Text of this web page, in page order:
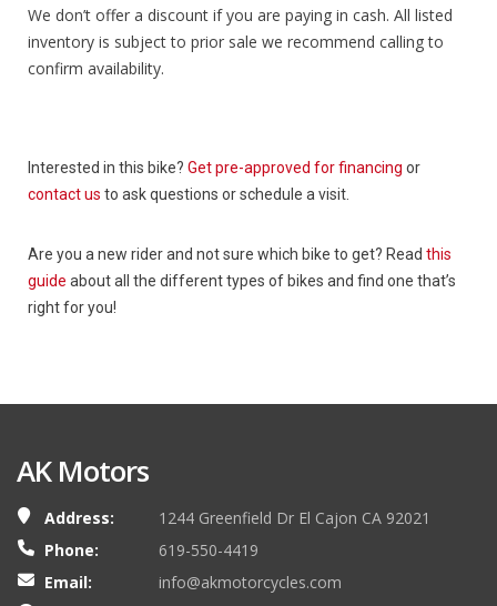
We don’t offer a discount if you are paying in cash. All listed
inventory is subject to prior sale we recommend calling to
confirm availability.
Interested in this bike? Get pre-approved for financing or
contact us to ask questions or schedule a visit.
Are you a new rider and not sure which bike to get? Read this
guide about all the different types of bikes and find one that’s
right for you!
AK Motors
Address:
1244 Greenfield Dr El Cajon CA 92021
Phone:
619-550-4419
Email:
info@akmotorcycles.com